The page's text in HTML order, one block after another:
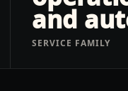
and
SERVICE FAMILY